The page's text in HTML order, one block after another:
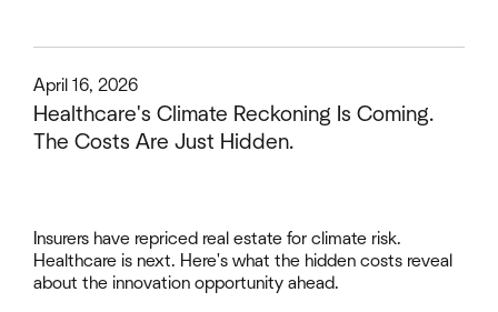
Healthcare's Climate Reckoning Is Coming.
The Costs Are Just Hidden.
April 16, 2026
Insurers have repriced real estate for climate risk.
Healthcare is next. Here's what the hidden costs reveal
about the innovation opportunity ahead.
This is some text inside of a div block.